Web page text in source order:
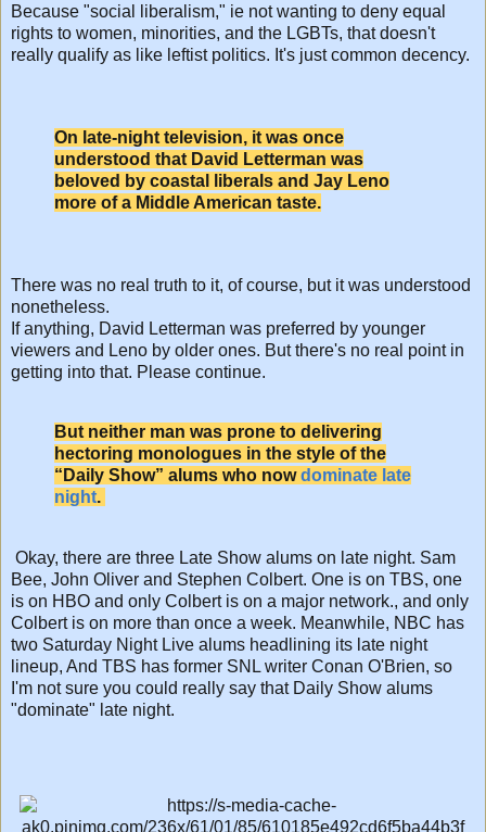
Because "social liberalism," ie not wanting to deny equal
rights to women, minorities, and the LGBTs, that doesn't
really qualify as like leftist politics. It's just common decency.
On late-night television, it was once
understood that David Letterman was
beloved by coastal liberals and Jay Leno
more of a Middle American taste.
There was no real truth to it, of course, but it was understood
nonetheless.
If anything, David Letterman was preferred by younger
viewers and Leno by older ones. But there's no real point in
getting into that. Please continue.
But neither man was prone to delivering
hectoring monologues in the style of the
“Daily Show” alums who nowdominate late
night.
Okay, there are three Late Show alums on late night. Sam
Bee, John Oliver and Stephen Colbert. One is on TBS, one
is on HBO and only Colbert is on a major network., and only
Colbert is on more than once a week. Meanwhile, NBC has
two Saturday Night Live alums headlining its late night
lineup, And TBS has former SNL writer Conan O'Brien, so
I'm not sure you could really say that Daily Show alums
"dominate" late night.